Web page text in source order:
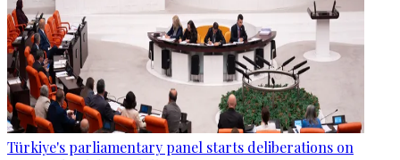
Türkiye's parliamentary panel starts deliberations on